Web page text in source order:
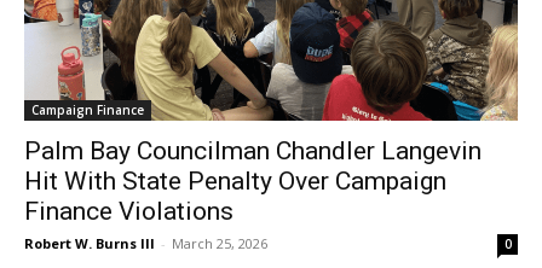
Campaign Finance
Palm Bay Councilman Chandler Langevin
Hit With State Penalty Over Campaign
Finance Violations
Robert W. Burns III - March 25, 2026 0